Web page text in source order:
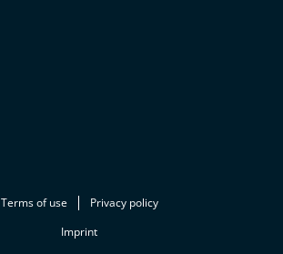
Terms of use
Privacy policy
Imprint